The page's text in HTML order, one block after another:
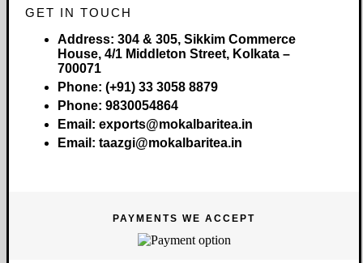
GET IN TOUCH
Address: 304 & 305, Sikkim Commerce
House, 4/1 Middleton Street, Kolkata –
700071
Phone: (+91) 33 3058 8879
Phone: 9830054864
Email: exports@mokalbaritea.in
Email: taazgi@mokalbaritea.in
PAYMENTS WE ACCEPT